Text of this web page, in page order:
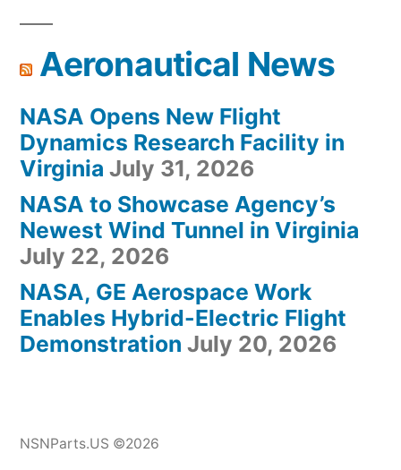
Aeronautical News
NASA Opens New Flight
Dynamics Research Facility in
Virginia July 31, 2026
NASA to Showcase Agency’s
Newest Wind Tunnel in Virginia
July 22, 2026
NASA, GE Aerospace Work
Enables Hybrid-Electric Flight
Demonstration July 20, 2026
NSNParts.US ©2026